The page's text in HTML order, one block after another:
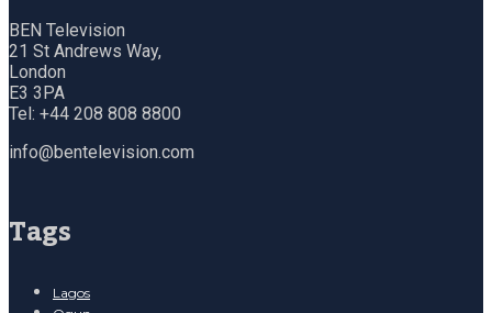
BEN Television
21 St Andrews Way,
London
E3 3PA
Tel: +44 208 808 8800
info@bentelevision.com
Tags
Lagos